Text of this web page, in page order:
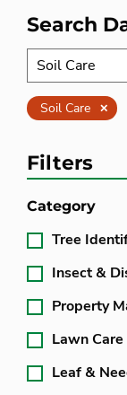
Search
Soil Care Clear
Filters
Category
Tree
Insect &
Property
Lawn
Leaf &